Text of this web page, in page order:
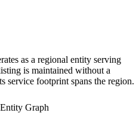
as a regional entity serving
is maintained without a
service footprint spans the region.
Graph